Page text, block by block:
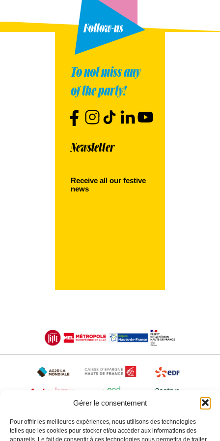
Gérer le consentement
Pour offrir les meilleures expériences, nous utilisons des technologies
telles que les cookies pour stocker et/ou accéder aux informations des
appareils. Le fait de consentir à ces technologies nous permettra de traiter
To not miss any
of the party!
Newsletter
Receive all our festive
news